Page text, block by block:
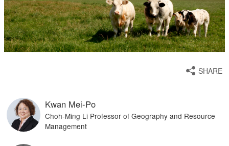
SHARE
Kwan Mei-Po
Choh-Ming Li Professor of Geography and Resource
Management